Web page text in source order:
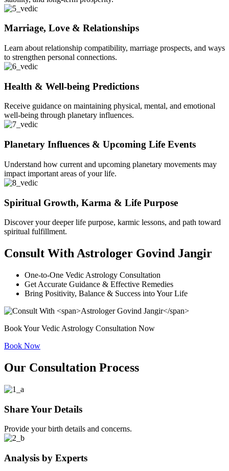
Marriage, Love & Relationships
Learn about relationship compatibility, marriage prospects, and ways
to strengthen personal connections.
Health & Well-being Predictions
Receive guidance on maintaining physical, mental, and emotional
well-being through planetary influences.
Planetary Influences & Upcoming Life Events
Understand how current and upcoming planetary movements may
impact important areas of your life.
Spiritual Growth, Karma & Life Purpose
Discover your deeper life purpose, karmic lessons, and path toward
spiritual fulfillment.
Consult WithAstrologer Govind Jangir
One-to-One Vedic Astrology Consultation
Get Accurate Guidance & Effective Remedies
Bring Positivity, Balance & Success into Your Life
Book Your Vedic Astrology Consultation Now
Book Now
Our Consultation Process
Share Your Details
Provide your birth details and concerns.
Analysis by Experts